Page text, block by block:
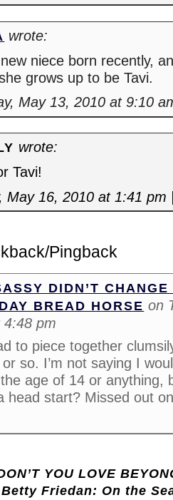
wrote:
niece born recently,
grows up to be Tavi.
May 13, 2010 at 9:10
wrote:
Tavi!
May 16, 2010 at 1:41 pm
Pingback
DIDN’T
BREAD HORSE on
4:48 pm
to piece together
so. I’m not saying I
age of 14 or anything,
head start? Missed out
YOU LOVE
Friedan: On the